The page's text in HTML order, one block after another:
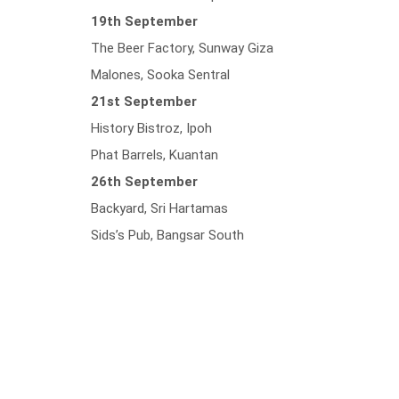
19th September
The Beer Factory, Sunway Giza
Malones, Sooka Sentral
21st September
History Bistroz, Ipoh
Phat Barrels, Kuantan
26th September
Backyard, Sri Hartamas
Sids’s Pub, Bangsar South